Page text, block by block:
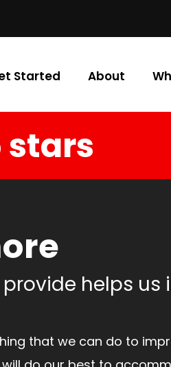
Started About
stars
helps us
that we can do to